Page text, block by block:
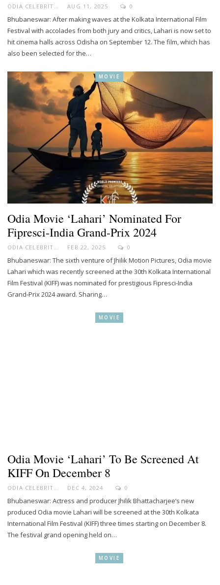
ODIA CELEBRITY AUG 11, 2025 0
Bhubaneswar: After making waves at the Kolkata International Film
Festival with accolades from both jury and critics, Lahari is now set to
hit cinema halls across Odisha on September 12. The film, which has
also been selected for the…
MOVIE
Odia Movie ‘Lahari’ Nominated For
Fipresci-India Grand-Prix 2024
FEB 22, 2025 0
Bhubaneswar: The sixth venture of Jhilik Motion Pictures, Odia movie
Lahari which was recently screened at the 30th Kolkata International
Film Festival (KIFF) was nominated for prestigious Fipresci-India
Grand-Prix 2024 award. Sharing…
MOVIE
Odia Movie ‘Lahari’ To Be Screened At
KIFF On December 8
ODIA CELEBRITY DEC 4, 2024 0
Bhubaneswar: Actress and producer Jhilik Bhattacharjee’s new
produced Odia movie Lahari will be screened at the 30th Kolkata
International Film Festival (KIFF) three times starting on December 8.
The festival grand opening held on…
MOVIE